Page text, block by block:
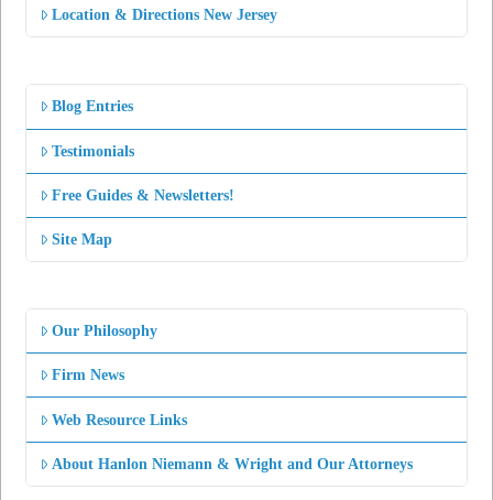
Location & Directions New Jersey
Blog Entries
Testimonials
Free Guides & Newsletters!
Site Map
Our Philosophy
Firm News
Web Resource Links
About Hanlon Niemann & Wright and Our Attorneys